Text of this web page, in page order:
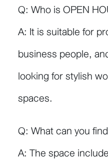
Q: Who is OPEN
A: It is suitable for
business people,
looking for stylish
spaces.
Q: What can you
A: The space